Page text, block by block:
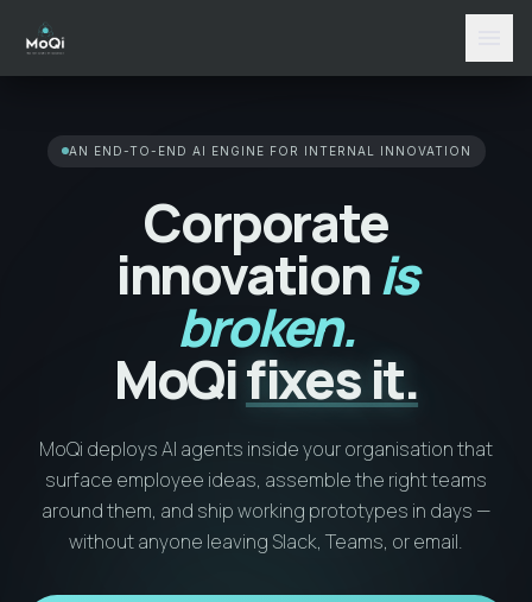
AN END-TO-END AI ENGINE FOR INTERNAL INNOVATION
Corporate
innovationis
broken.
MoQifixes it.
MoQi deploys AI agents inside your organisation that
surface employee ideas, assemble the right teams
around them, and ship working prototypes in days —
without anyone leaving Slack, Teams, or email.